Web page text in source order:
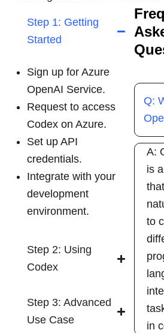
Step 1: Getting
Started
Sign up for Azure
OpenAI Service.
Request to access
Codex on Azure.
Set up API
credentials.
Integrate with your
development
environment.
Step 2: Using
Codex
Step 3: Advanced
Use Case
Q:
A:
is
to
in